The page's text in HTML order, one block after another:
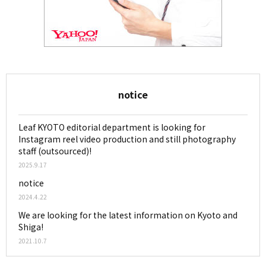
notice
Leaf KYOTO editorial department is looking for
Instagram reel video production and still photography
staff (outsourced)!
2025.9.17
notice
2024.4.22
We are looking for the latest information on Kyoto and
Shiga!
2021.10.7